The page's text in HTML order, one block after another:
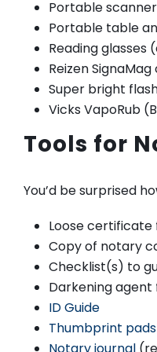
Portable
Portable table
Reading glasses
Reizen
Super bright
Vicks VapoRub
Tools for
You’d be surprised
Loose
Copy of notary
Checklist(s) to
Darkening
ID Guide
Thumbprint pads
Notary journal